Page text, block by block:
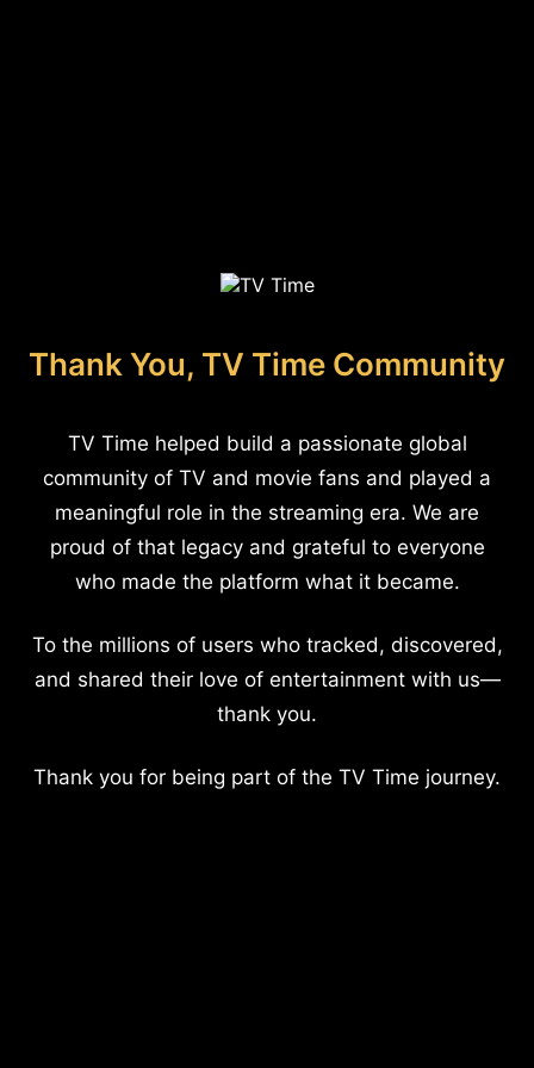
Thank You, TV Time Community
TV Time helped build a passionate global
community of TV and movie fans and played a
meaningful role in the streaming era. We are
proud of that legacy and grateful to everyone
who made the platform what it became.
To the millions of users who tracked, discovered,
and shared their love of entertainment with us—
thank you.
Thank you for being part of the TV Time journey.